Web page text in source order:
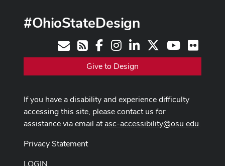
#OhioStateDesign
Contact
RSSFacebookInstagram
LinkedIn YoutubeFlickr
Give to Design
If you have a disability and experience difficulty
accessing this site, please contact us for
assistance via email atasc-accessibility@osu.edu.
Privacy Statement